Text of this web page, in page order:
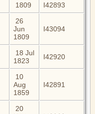
1809 I42893
26
Jun
1809
I43094
18 Jul
1823
I42920
10
Aug
1859
I42891
20